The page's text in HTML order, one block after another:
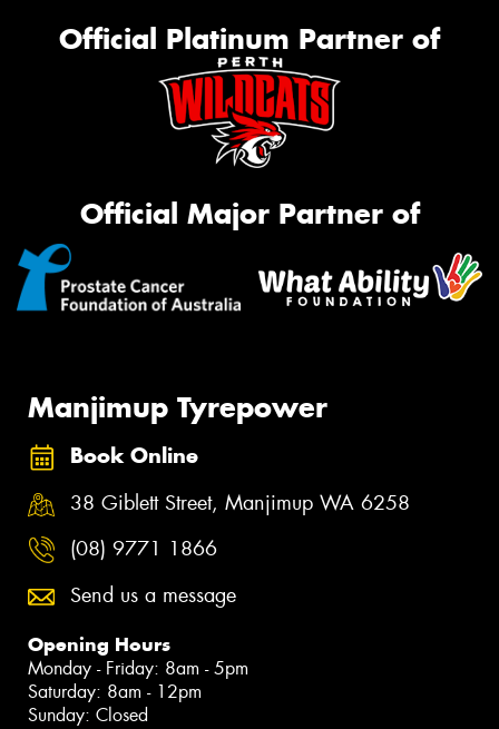
Official Platinum Partner of
Official Major Partner of
Manjimup Tyrepower
Book Online
38 Giblett Street, Manjimup WA 6258
(08) 9771 1866
Send us a message
Opening Hours
Monday - Friday: 8am - 5pm
Saturday: 8am - 12pm
Sunday: Closed